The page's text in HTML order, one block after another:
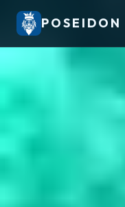
POSEIDON